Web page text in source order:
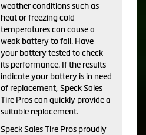
weather conditions such as
heat or freezing cold
temperatures can cause a
weak battery to fail. Have
your battery tested to check
its performance. If the results
indicate your battery is in need
of replacement, Speck Sales
Tire Pros can quickly provide a
suitable replacement.
Speck Sales Tire Pros proudly